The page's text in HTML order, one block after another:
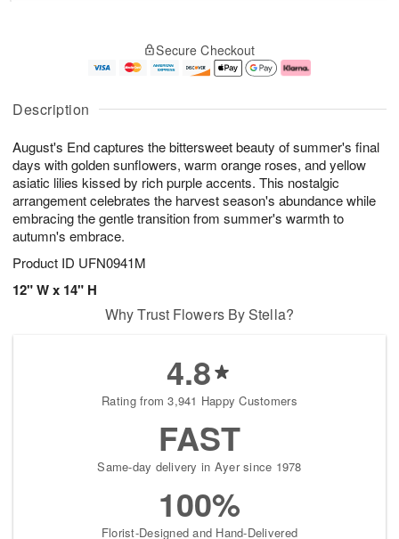
Description
August's End captures the bittersweet beauty of summer's final
days with golden sunflowers, warm orange roses, and yellow
asiatic lilies kissed by rich purple accents. This nostalgic
arrangement celebrates the harvest season's abundance while
embracing the gentle transition from summer's warmth to
autumn's embrace.
Product ID UFN0941M
12" W x 14" H
A
u
8
g
g
0
e
t
s
Secure Checkout
Why Trust Flowers By Stella?
4.8
Rating from 3,941 Happy Customers
FAST
Same-day delivery in Ayer since 1978
100%
Florist-Designed and Hand-Delivered